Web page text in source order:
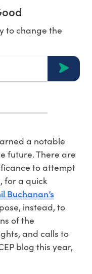
to change the
a notable
future. There are
to attempt
for a quick
Buchanan’s
instead, to
of the
and calls to
blog this year,